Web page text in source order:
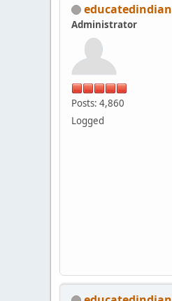
educatedindian
Administrator
Posts: 4,860
Logged